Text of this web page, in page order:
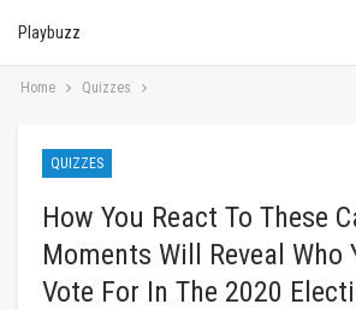
Playbuzz
Home Quizzes
QUIZZES
How You React To These
Moments Will Reveal Who
Vote For In The 2020